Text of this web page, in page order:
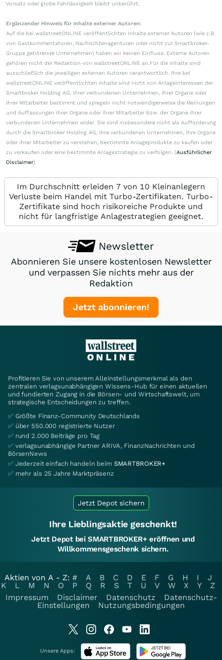
Vorsatz oder grobe Fahrlässigkeit bleibt unberührt.
Ergänzender Hinweis für Inhalte externer Autoren:
Auf die bei wallstreetONLINE veröffentlichten Inhalte externer Autoren (wie z.B.
von Gastkommentatoren, Nachrichtenagenturen oder nicht zur Smartbroker-
Gruppe gehörende Unternehmen) haben wir keinen Einfluss. Externe Autoren
gehören nicht der Redaktion von wallstreetONLINE an.Für die Inhalte sind
ausschließlich die jeweiligen externen Autoren verantwortlich. Ihre bei
wallstreetONLINE veröffentlichten Inhalte sind nicht von Anlageinteressen der
Smartbroker Holding AG, ihrer verbundenen Unternehmen, ihrer Organe oder
ihrer Mitarbeiter bestimmt und spiegeln nicht notwendigerweise die Meinungen
und Auffassungen ihrer Organe oder ihrer Mitarbeiter bzw. der Organe ihrer
verbundenen Unternehmen wider. Sie sind insbesondere nicht als Aufforderung
durch die Smartbroker Holding AG, ihre verbundenen Unternehmen, ihre Organe
oder ihrer Mitarbeiter zu verstehen, bestimmte Anlageprodukte zu kaufen oder
zu verkaufen oder eine bestimmte Anlagestrategie zu verfolgen. (Ausführlicher
Disclaimer)
Im Durchschnitt erleiden 7 von 10 Kleinanlegern
Verluste beim Handel mit Turbo-Zertifikaten. Turbo-
Zertifikate sind hoch risikoreiche Produkte und
nicht für langfristige Anlagestrategien geeignet.
Newsletter
Abonnieren Sie unsere kostenlosen Newsletter
und verpassen Sie nichts mehr aus der
Redaktion
Jetzt abonnieren!
Profitieren Sie von unserem Alleinstellungsmerkmal als den
zentralen verlagsunabhängigen Wissens-Hub für einen aktuellen
und fundierten Zugang in die Börsen- und Wirtschaftswelt, um
strategische Entscheidungen zu treffen.
✅ Größte Finanz-Community Deutschlands
✅ über 550.000 registrierte Nutzer
✅ rund 2.000 Beiträge pro Tag
✅ verlagsunabhängige Partner ARIVA, FinanzNachrichten und
BörsenNews
✅ Jederzeit einfach handeln beim SMARTBROKER+
✅ mehr als 25 Jahre Marktpräsenz
Jetzt Depot sichern
Ihre Lieblingsaktie geschenkt!
Jetzt Depot bei SMARTBROKER+ eröffnen und
Willkommensgeschenk sichern.
Aktien von A - Z: # A B C D E F G H I
J
K
L M N O P Q R S T U V W X Y
Z
Impressum
Disclaimer Datenschutz
Datenschutz-
Einstellungen
Nutzungsbedingungen
Unsere Apps: